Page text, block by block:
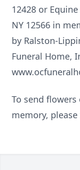
12428 or
NY 12566 in
by Ralston-
Funeral Home,
To send
memory,